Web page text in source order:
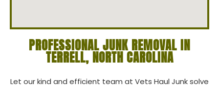
PROFESSIONAL JUNK REMOVAL IN
TERRELL, NORTH CAROLINA
Let our kind and efficient team at Vets Haul Junk solve